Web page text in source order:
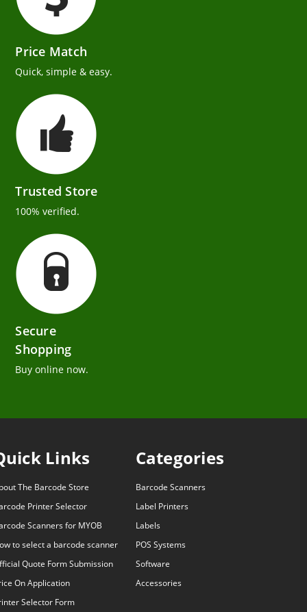
Price Match
Quick, simple & easy.
Trusted Store
100% verified.
Secure
Shopping
Buy online now.
Links
The Barcode Store
Printer Selector
Scanners for MYOB
to select a barcode scanner
Quote Form Submission
On Application
Selector Form
Categories
Barcode Scanners
Label Printers
Labels
POS Systems
Software
Accessories